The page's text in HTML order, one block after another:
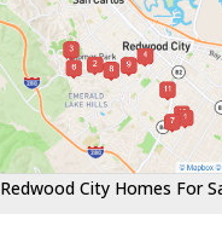
Redwood City Homes For